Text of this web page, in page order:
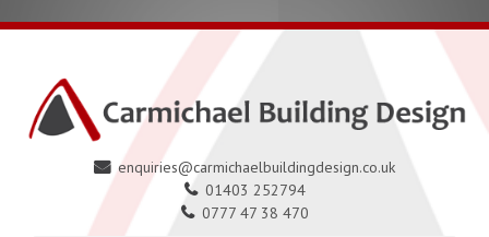
enquiries@carmichaelbuildingdesign.co.uk
01403 252794
0777 47 38 470